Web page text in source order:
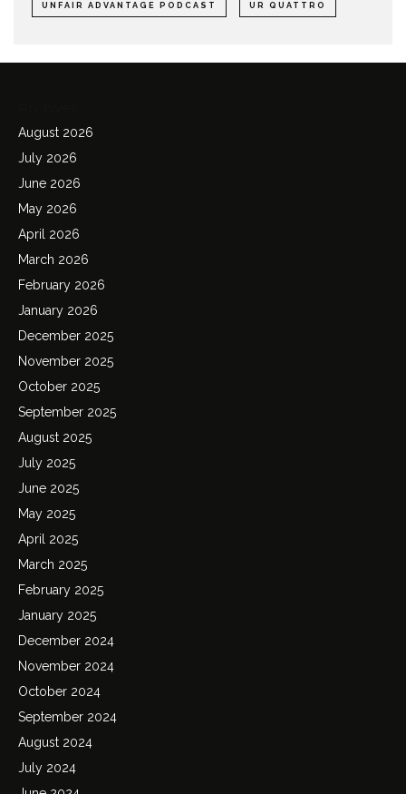
UNFAIR ADVANTAGE PODCAST UR QUATTRO
August 2026
July 2026
June 2026
May 2026
April 2026
March 2026
February 2026
January 2026
December 2025
November 2025
October 2025
September 2025
August 2025
July 2025
June 2025
May 2025
April 2025
March 2025
February 2025
January 2025
December 2024
November 2024
October 2024
September 2024
August 2024
July 2024